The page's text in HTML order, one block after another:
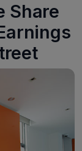
Share